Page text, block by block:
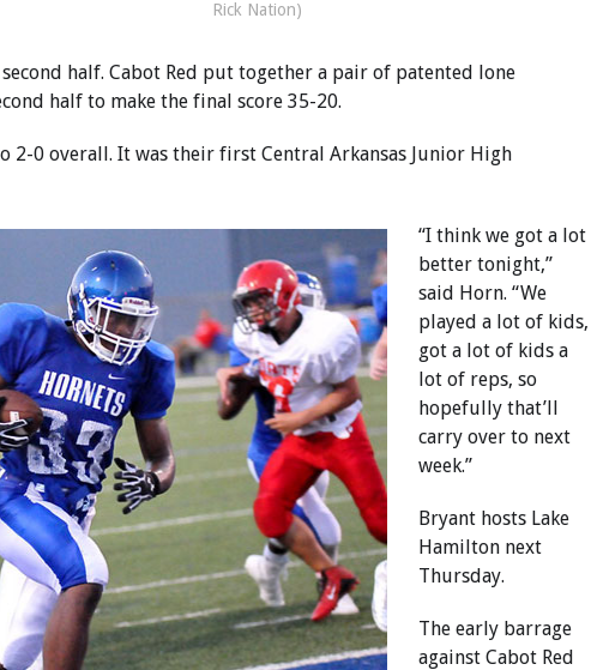
Rick Nation)
half. Cabot Red put together a pair of patented lone
half to make the final score 35-20.
2-0 overall. It was their first Central Arkansas Junior High
“I think we got a lot
better tonight,”
said Horn. “We
played a lot of kids,
got a lot of kids a
lot of reps, so
hopefully that’ll
carry over to next
week.”
Bryant hosts Lake
Hamilton next
Thursday.
The early barrage
against Cabot Red